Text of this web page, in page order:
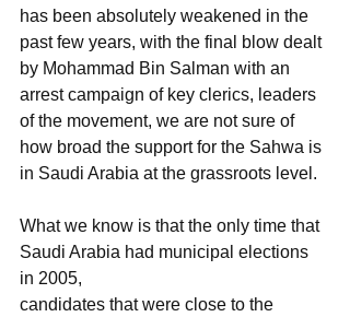
has been absolutely weakened in the
past few years, with the final blow dealt
by Mohammad Bin Salman with an
arrest campaign of key clerics, leaders
of the movement, we are not sure of
how broad the support for the Sahwa is
in Saudi Arabia at the grassroots level.
What we know is that the only time that
Saudi Arabia had municipal elections
in 2005,
candidates that were close to the